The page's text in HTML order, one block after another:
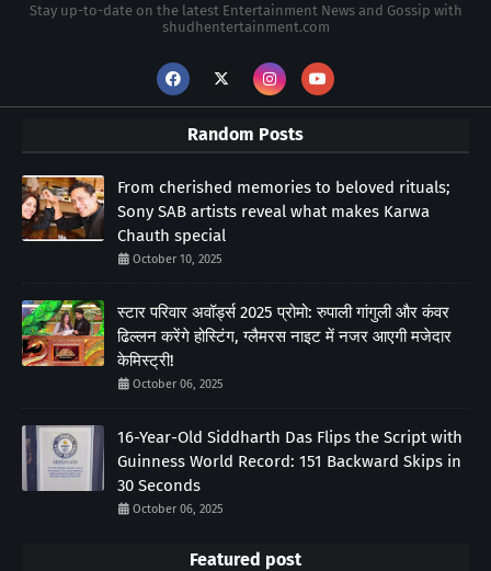
Stay up-to-date on the latest Entertainment News and Gossip with
shudhentertainment.com
Random Posts
From cherished memories to beloved rituals;
Sony SAB artists reveal what makes Karwa
Chauth special
October 10, 2025
स्टार परिवार अवॉर्ड्स 2025 प्रोमो: रुपाली गांगुली और कंवर
ढिल्लन करेंगे होस्टिंग, ग्लैमरस नाइट में नजर आएगी मजेदार
केमिस्ट्री!
October 06, 2025
16-Year-Old Siddharth Das Flips the Script with
Guinness World Record: 151 Backward Skips in
30 Seconds
October 06, 2025
Featured post